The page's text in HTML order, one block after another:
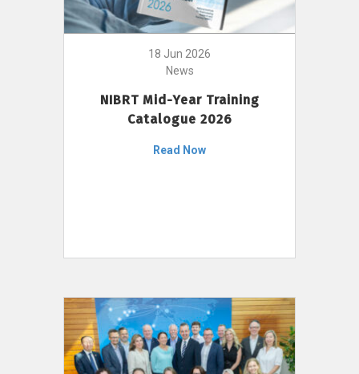
18 Jun 2026
News
NIBRT Mid-Year Training
Catalogue 2026
Read Now